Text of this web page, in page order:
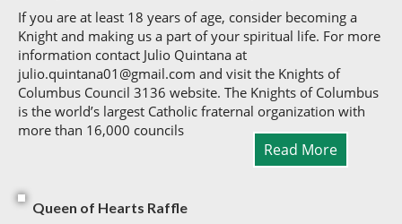
If you are at least 18 years of age, consider becoming a
Knight and making us a part of your spiritual life. For more
information contact Julio Quintana at
julio.quintana01@gmail.com and visit the Knights of
Columbus Council 3136 website. The Knights of Columbus
is the world’s largest Catholic fraternal organization with
more than 16,000 councils
Read More
Queen of Hearts Raffle